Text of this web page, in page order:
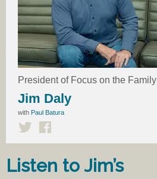
President of Focus on the Family
Jim Daly
with Paul Batura
Listen to Jim’s